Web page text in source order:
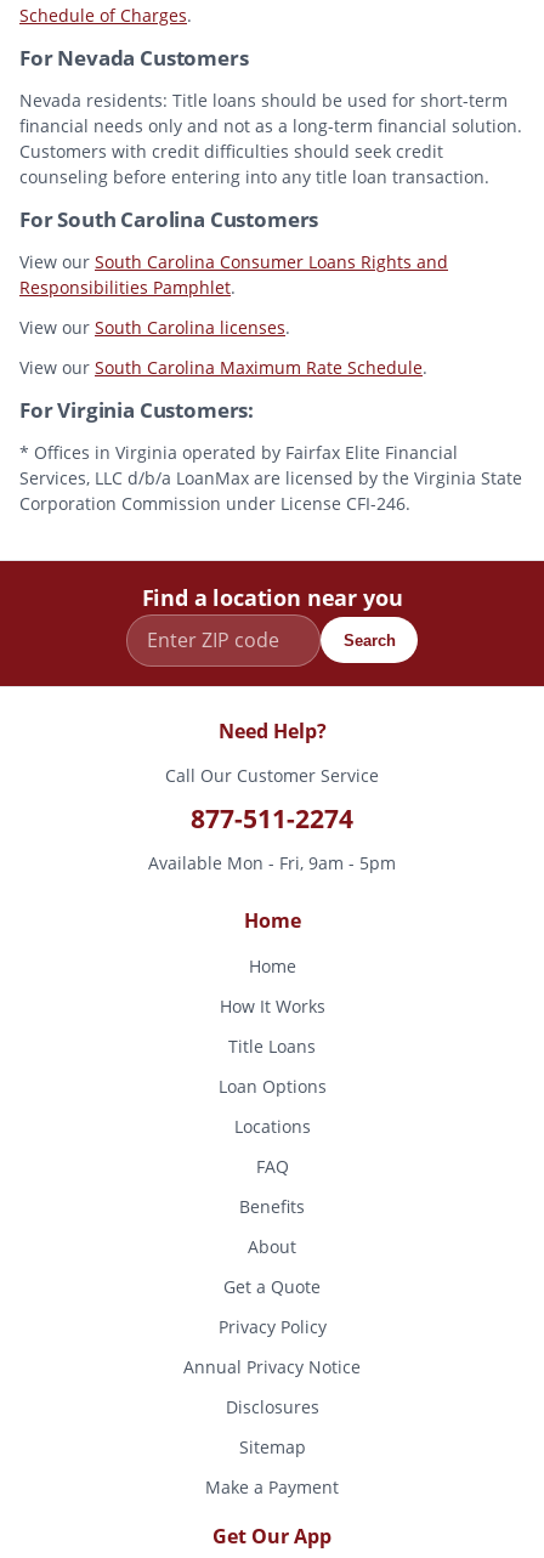
Schedule of Charges.
For Nevada Customers
Nevada residents: Title loans should be used for short-term
financial needs only and not as a long-term financial solution.
Customers with credit difficulties should seek credit
counseling before entering into any title loan transaction.
For South Carolina Customers
View our South Carolina Consumer Loans Rights and
Responsibilities Pamphlet.
View our South Carolina licenses.
View our South Carolina Maximum Rate Schedule.
For Virginia Customers:
* Offices in Virginia operated by Fairfax Elite Financial
Services, LLC d/b/a LoanMax are licensed by the Virginia State
Corporation Commission under License CFI-246.
Find a location near you
Search
Need Help?
Call Our Customer Service
877-511-2274
Available Mon - Fri, 9am - 5pm
Home
Home
How It Works
Title Loans
Loan Options
Locations
FAQ
Benefits
About
Get a Quote
Privacy Policy
Annual Privacy Notice
Disclosures
Sitemap
Make a Payment
Get Our App